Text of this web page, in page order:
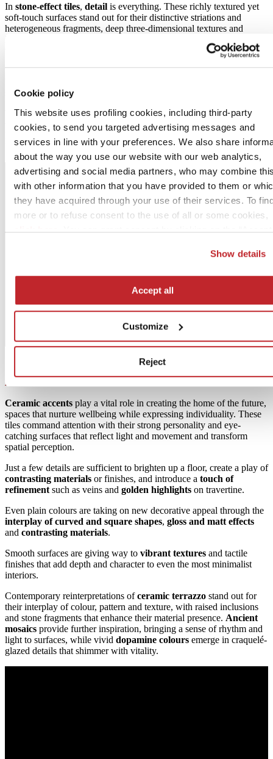
Cookie policy
This website uses profiling cookies, including third-party
cookies, to send you targeted advertising messages and
services in line with your preferences. We also share
about the way you use our website with our web analytics,
advertising and social media partners, who may combine
with other information that you have provided to them or
they have acquired through your use of their services. To
more or to refuse consent to the use of all or some cookies,
click here. You can grant consent by clicking on the “Accept
can refuse consent by clicking the “Reject” button.
Show details
Accept all
Customize
Reject
In stone-effect tiles, detail is everything. These richly textured yet
soft-touch surfaces stand out for their distinctive striations and
heterogeneous fragments, deep three-dimensional textures and
Here too, the colours aresoft, luminous and natural, with warm
surfaces a vibrant, hyper-real look.
While inspiration comes from stones and marbles from across the
world, this year we are seeing a surge in interest in stones from the
region and especially Southern Italy
, which
bring a sense of history, culture and timeless sophistication.
Accents
Ceramic accents play a vital role in creating the home of the future,
spaces that nurture wellbeing while expressing individuality. These
tiles command attention with their strong personality and eye-
catching surfaces that reflect light and movement and transform
spatial perception.
Just a few details are sufficient to brighten up a floor, create a play of
contrasting materials or finishes, and introduce a touch of
refinement such as veins and golden highlights on travertine.
Even plain colours are taking on new decorative appeal through the
interplay of curved and square shapes, gloss and matt effects
and contrasting materials.
Smooth surfaces are giving way to vibrant textures and tactile
finishes that add depth and character to even the most minimalist
interiors.
Contemporary reinterpretations ofceramic terrazzo stand out for
their interplay of colour, pattern and texture, with raised inclusions
and stone fragments that enhance their material presence. Ancient
mosaics provide further inspiration, bringing a sense of rhythm and
light to surfaces, while vivid dopamine colours emerge in craquelé-
glazed details that shimmer with vitality.